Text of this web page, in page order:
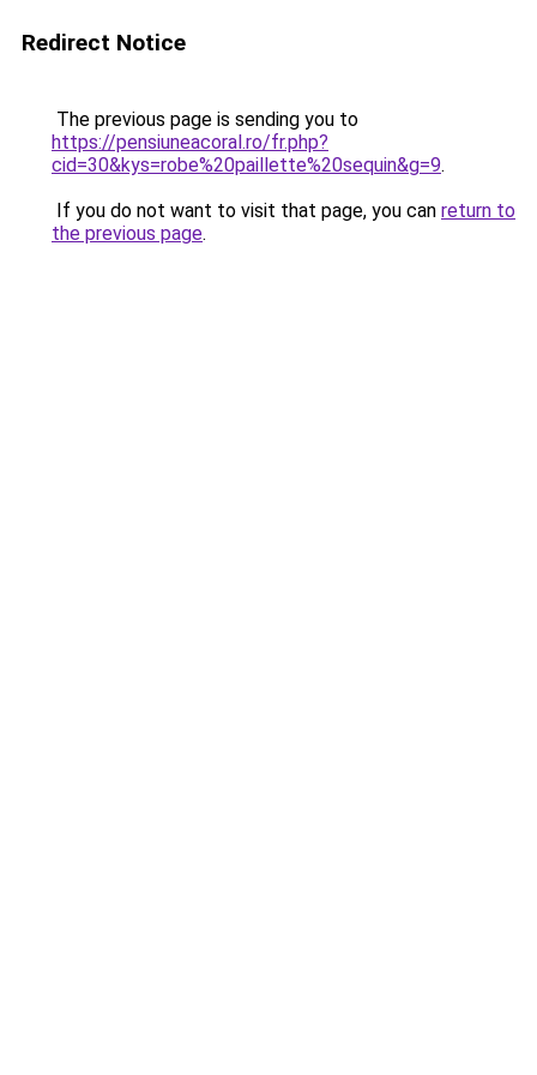
Redirect Notice
The previous page is sending you to
https://pensiuneacoral.ro/fr.php?
cid=30&kys=robe%20paillette%20sequin&g=9.
If you do not want to visit that page, you can return to
the previous page.